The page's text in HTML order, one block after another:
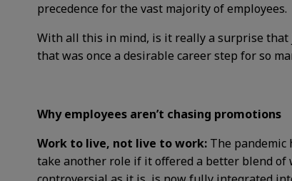
precedence for the vast majority of employees.
With all this in mind, is it really a surprise that
that was once a desirable career step for so
Why employees aren’t chasing promotions
Work to live, not live to work: The pandemic
take another role if it offered a better blend of